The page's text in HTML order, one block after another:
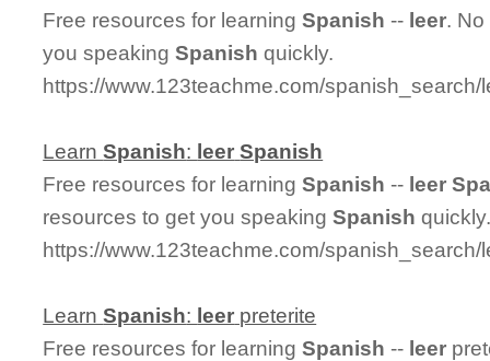
Free resources for learningSpanish -- leer.
you speakingSpanish quickly.
https://www.123teachme.com/spanish_search/
LearnSpanish: leer Spanish
Free resources for learningSpanish -- leer
resources to get you speakingSpanish
https://www.123teachme.com/spanish_search/
LearnSpanish: leer preterite
Free resources for learningSpanish -- leer